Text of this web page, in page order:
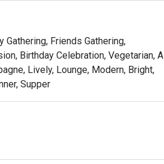
Gathering, Friends Gathering,
Birthday Celebration, Vegetarian, A
Lively, Lounge, Modern, Bright,
Supper